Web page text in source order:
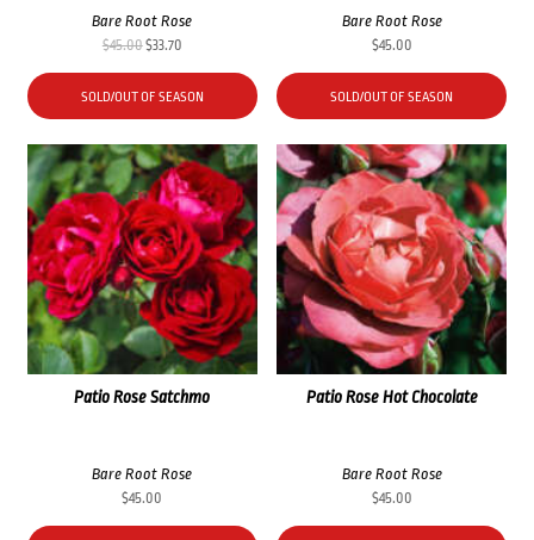
Bare Root Rose
$45.00
SOLD/OUT OF SEASON
Bare Root Rose
$45.00Original
price
was:
$45.00.
$33.70Current
price
is:
$33.70.
SOLD/OUT OF SEASON
Patio Rose Hot Chocolate
Bare Root Rose
$45.00
Patio Rose Satchmo
Bare Root Rose
$45.00